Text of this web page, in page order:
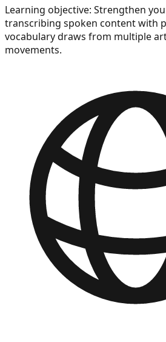
Learning objective: Strengthen
transcribing spoken content with
vocabulary draws from multiple
movements.